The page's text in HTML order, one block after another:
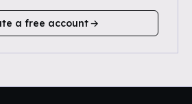
a free account